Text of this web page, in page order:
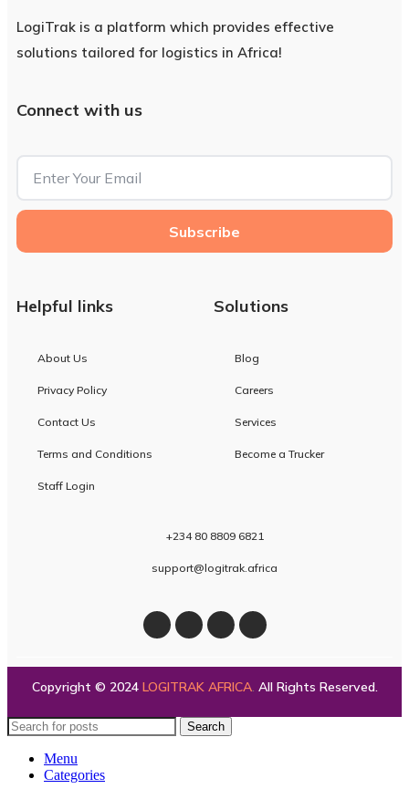
LogiTrak is a platform which provides effective
solutions tailored for logistics in Africa!
Connect with us
Subscribe
Helpful links
About Us
Privacy Policy
Contact Us
Terms and Conditions
Staff Login
Solutions
Blog
Careers
Services
Become a Trucker
+234 80 8809 6821
support@logitrak.africa
Copyright © 2024 LOGITRAK AFRICA. All Rights Reserved.
Search
Menu
Categories